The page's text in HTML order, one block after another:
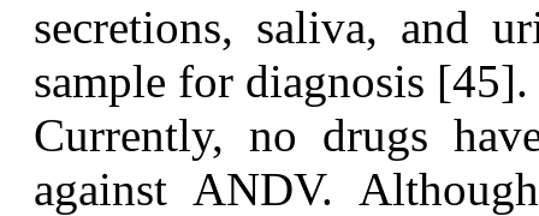
secretions, saliva, and
sample for diagnosis [45].
Currently, no drugs
against ANDV.